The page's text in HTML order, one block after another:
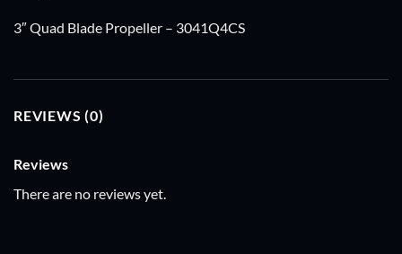
3″ Quad Blade Propeller – 3041Q4CS
REVIEWS (0)
Reviews
There are no reviews yet.